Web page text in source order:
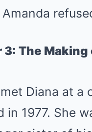
3: The Making
Diana at a
in 1977. She